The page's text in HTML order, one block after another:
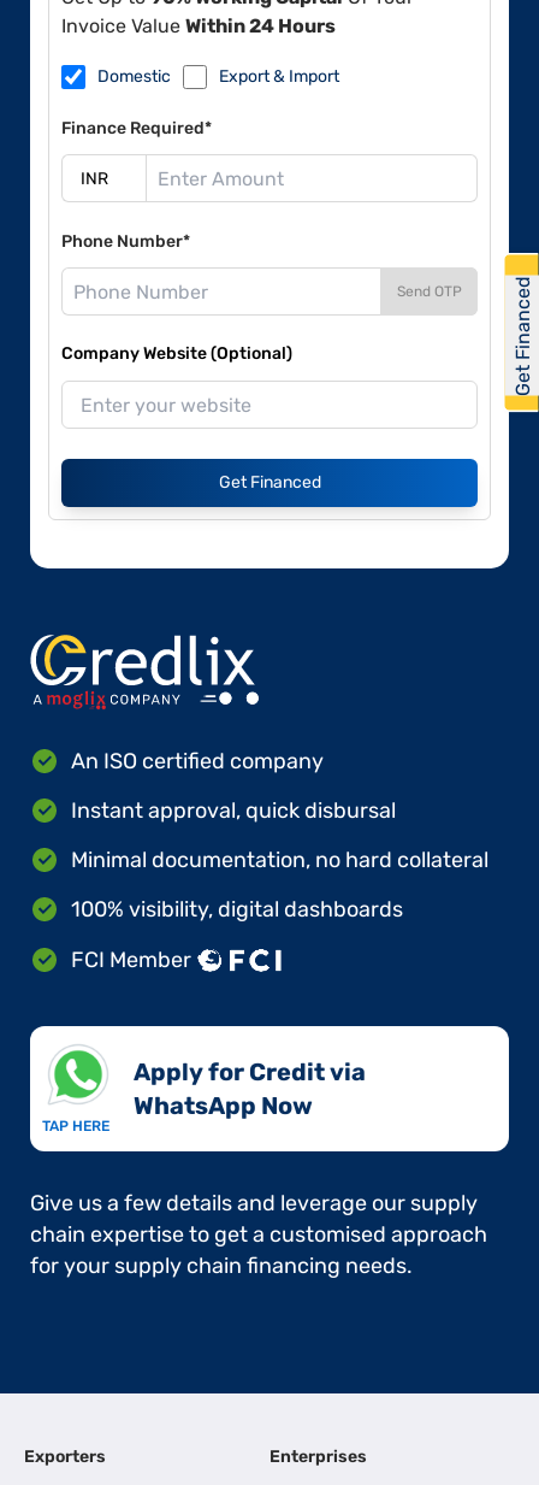
Invoice Value Within 24 Hours
Domestic Export & Import
Finance Required*
Phone Number*
Send OTP
Company Website (Optional)
Get Financed
An ISO certified company
Instant approval, quick disbursal
Minimal documentation, no hard collateral
100% visibility, digital dashboards
FCI Member
TAP HERE
Apply for Credit via
WhatsApp Now​
Give us a few details and leverage our supply
chain expertise to get a customised approach
for your supply chain financing needs.
Exporters Enterprises
Get Financed